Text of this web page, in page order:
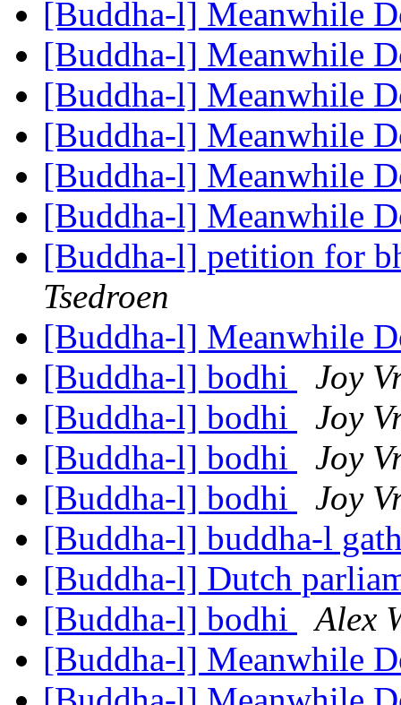
[Buddha-l] Meanwhile
[Buddha-l] Meanwhile
[Buddha-l] Meanwhile
[Buddha-l] Meanwhile
[Buddha-l] Meanwhile
[Buddha-l] Meanwhile
[Buddha-l] petition for
Tsedroen
[Buddha-l] Meanwhile
[Buddha-l] bodhi
Joy
[Buddha-l] bodhi
Joy
[Buddha-l] bodhi
Joy
[Buddha-l] bodhi
Joy
[Buddha-l] buddha-l
[Buddha-l] Dutch
[Buddha-l] bodhi
Alex
[Buddha-l] Meanwhile